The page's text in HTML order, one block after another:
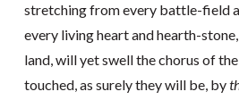
stretching from every battle-field
every living heart and hearth-
land, will yet swell the chorus of
touched, as surely they will be, by